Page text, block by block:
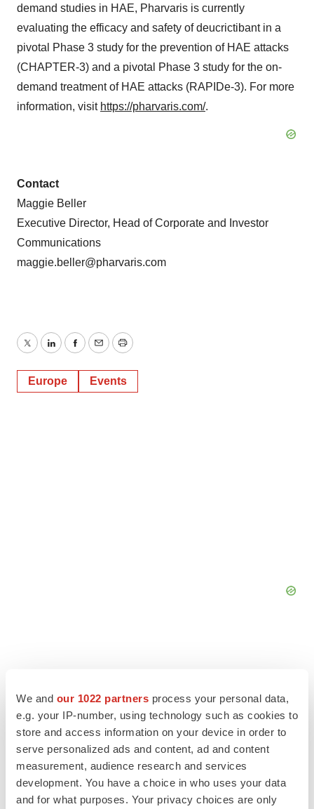
We and our 1022 partners process your personal data,
e.g. your IP-number, using technology such as cookies to
store and access information on your device in order to
serve personalized ads and content, ad and content
measurement, audience research and services
development. You have a choice in who uses your data
and for what purposes. Your privacy choices are only
demand studies in HAE, Pharvaris is currently
evaluating the efficacy and safety of deucrictibant in a
pivotal Phase 3 study for the prevention of HAE attacks
(CHAPTER-3) and a pivotal Phase 3 study for the on-
demand treatment of HAE attacks (RAPIDe-3). For more
information, visit https://pharvaris.com/.
Contact
Maggie Beller
Executive Director, Head of Corporate and Investor
Communications
maggie.beller@pharvaris.com
TwitterLinkedInFacebook
EmailPrint
Europe Events
LATEST